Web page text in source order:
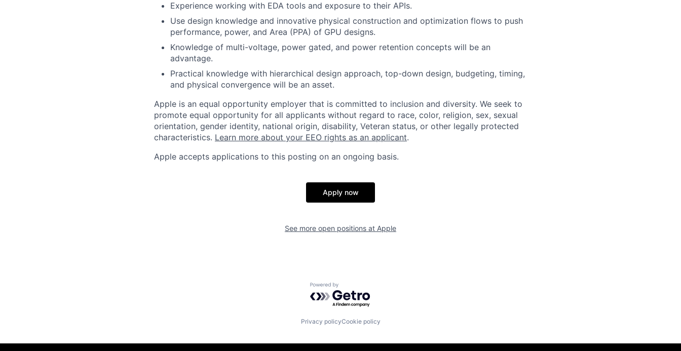
Experience working with EDA tools and exposure to their APIs.
Use design knowledge and innovative physical construction and optimization flows to push
performance, power, and Area (PPA) of GPU designs.
Knowledge of multi-voltage, power gated, and power retention concepts will be an
advantage.
Practical knowledge with hierarchical design approach, top-down design, budgeting, timing,
and physical convergence will be an asset.
Apple is an equal opportunity employer that is committed to inclusion and diversity. We seek to
promote equal opportunity for all applicants without regard to race, color, religion, sex, sexual
orientation, gender identity, national origin, disability, Veteran status, or other legally protected
characteristics. Learn more about your EEO rights as an applicant.
Apple accepts applications to this posting on an ongoing basis.
Apply now
See more open positions at Apple
Powered by Getro.com
Privacy policyCookie policy